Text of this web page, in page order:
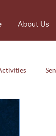
About Us